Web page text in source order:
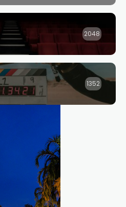
2048
1352